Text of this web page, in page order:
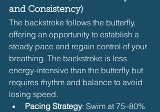
and Consistency)
The backstroke follows the butterfly,
offering an opportunity to establish a
steady pace and regain control of your
breathing. The backstroke is less
energy-intensive than the butterfly but
requires rhythm and balance to avoid
losing speed.
Pacing Strategy: Swim at 75–80%